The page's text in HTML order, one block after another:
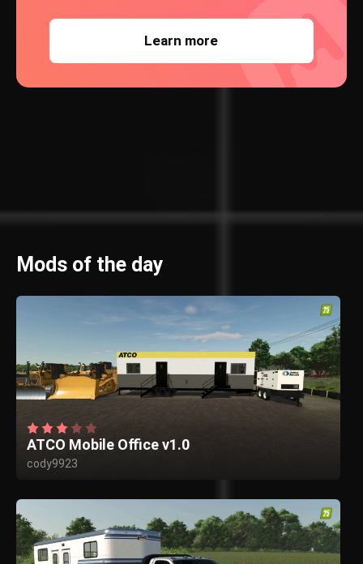
Learn more
Mods of the day
ATCO Mobile Office v1.0
cody9923